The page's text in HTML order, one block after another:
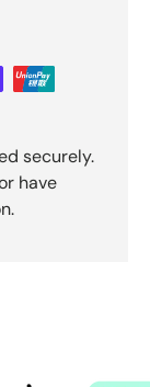
securely.
have